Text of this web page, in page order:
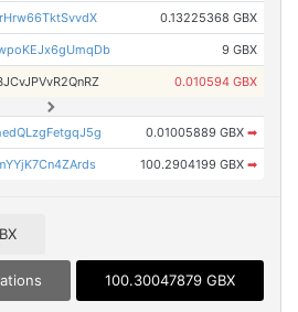
0.13225368 GBX
9 GBX
0.010594 GBX
0.01005889 GBX ➡
100.2904199 GBX ➡
100.30047879 GBX